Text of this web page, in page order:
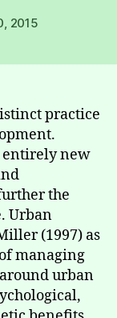
2015
practice
entirely new
the
Urban
(1997) as
managing
urban